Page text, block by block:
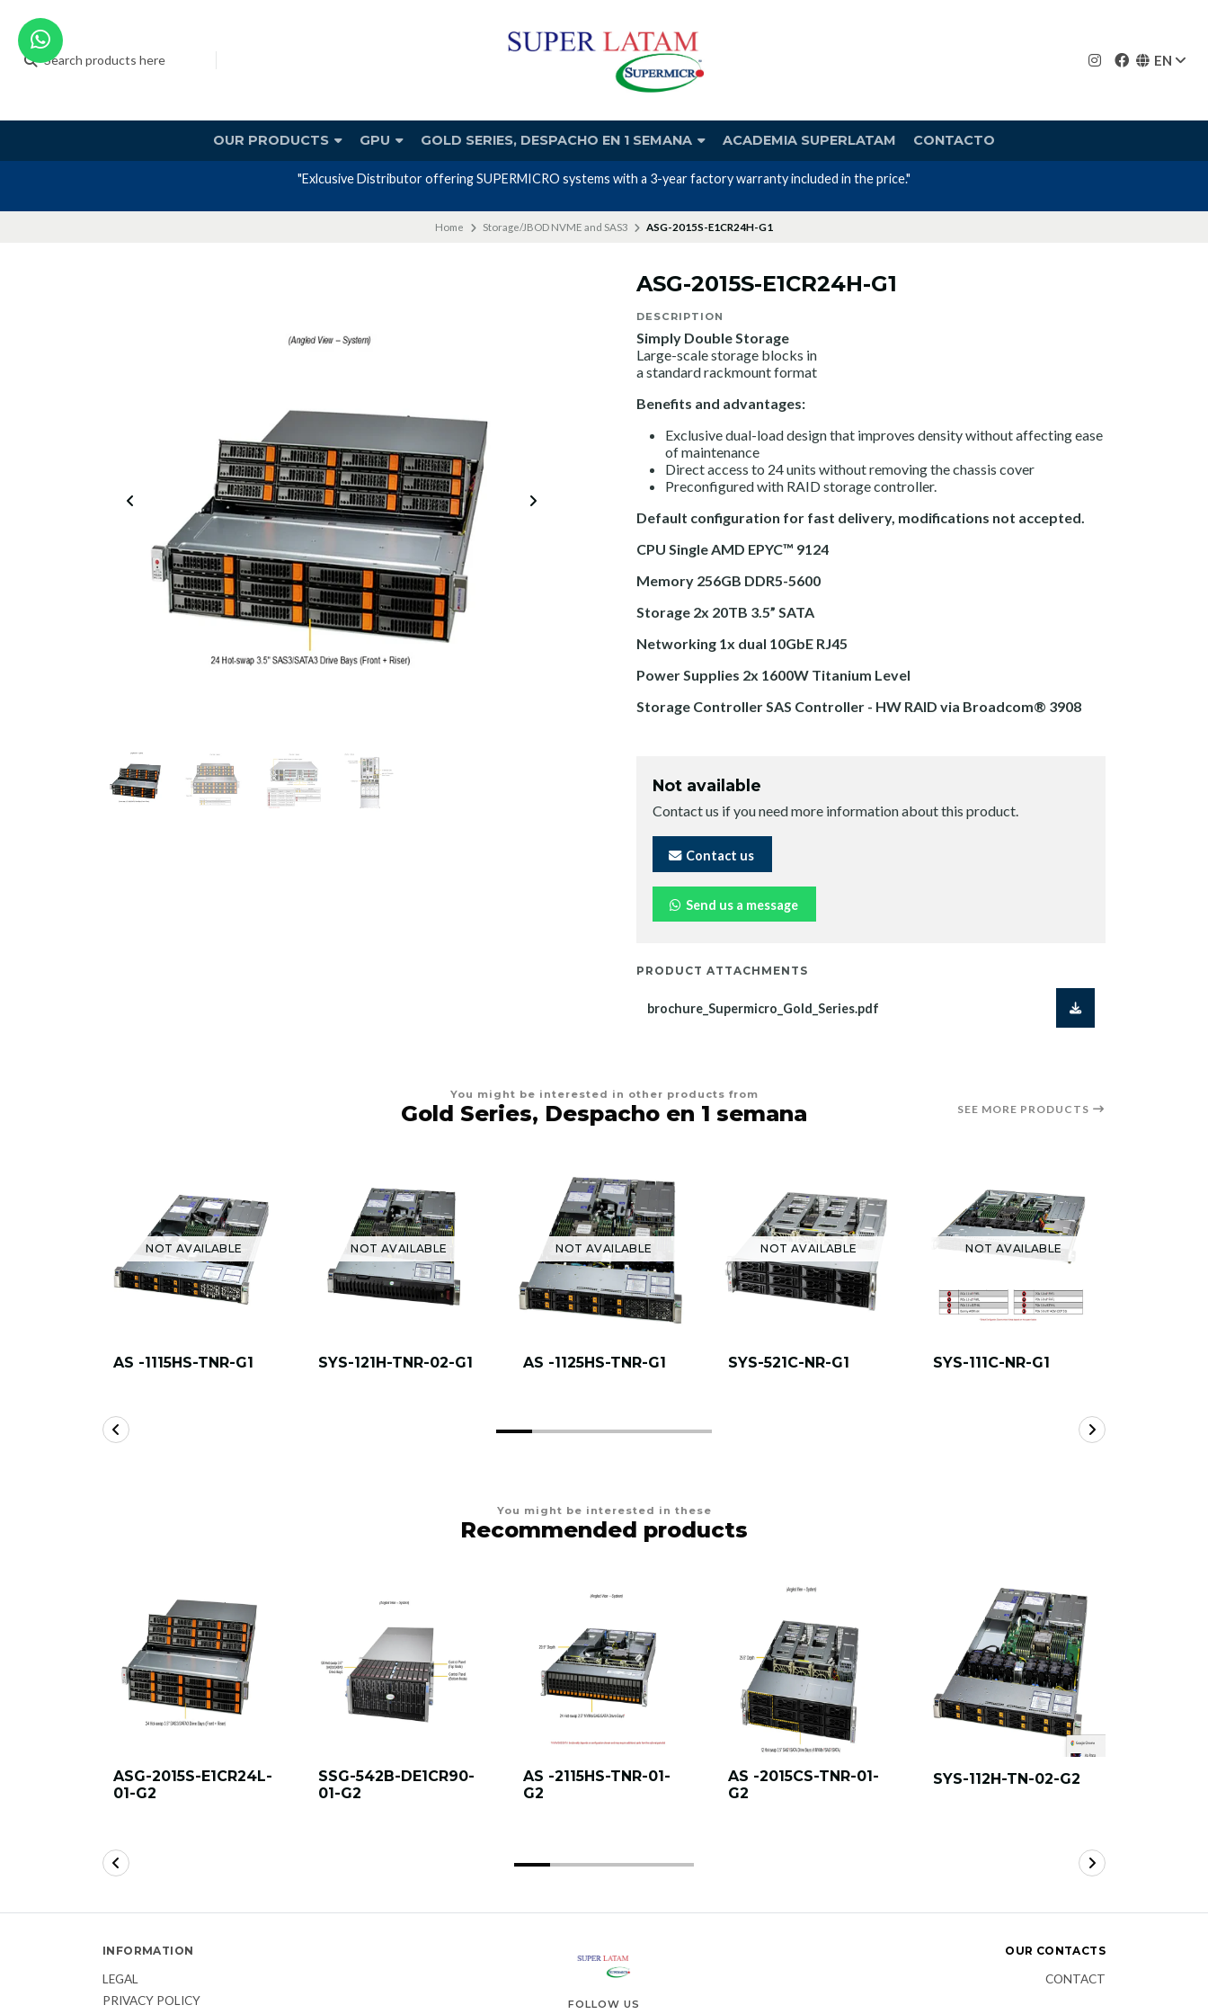
EN
OUR PRODUCTS GPU GOLD SERIES, DESPACHO EN 1 SEMANA ACADEMIA SUPERLATAM CONTACTO
"Exlcusive Distributor offering SUPERMICRO systems with a 3-year factory warranty included in the price."
Home Storage/JBOD NVME and SAS3 ASG-2015S-E1CR24H-G1
ASG-2015S-E1CR24H-G1
DESCRIPTION
Simply Double Storage
Large-scale storage blocks in
a standard rackmount format
Benefits and advantages:
Exclusive dual-load design that improves density without affecting ease
of maintenance
Direct access to 24 units without removing the chassis cover
Preconfigured with RAID storage controller.
Default configuration for fast delivery, modifications not accepted.
CPU Single AMD EPYC™ 9124
Memory 256GB DDR5-5600
Storage 2x 20TB 3.5” SATA
Networking 1x dual 10GbE RJ45
Power Supplies 2x 1600W Titanium Level
Storage Controller SAS Controller - HW RAID via Broadcom® 3908
Not available
Contact us if you need more information about this product.
Contact us
Send us a message
PRODUCT ATTACHMENTS
brochure_Supermicro_Gold_Series.pdf
You might be interested in other products from
Gold Series, Despacho en 1 semana SEE MORE PRODUCTS
NOT AVAILABLE
AS -1115HS-TNR-G1
NOT AVAILABLE
SYS-121H-TNR-02-G1
NOT AVAILABLE
AS -1125HS-TNR-G1
NOT AVAILABLE
SYS-521C-NR-G1
NOT AVAILABLE
SYS-111C-NR-G1
You might be interested in these
Recommended products
ASG-2015S-E1CR24L-
01-G2
SSG-542B-DE1CR90-
01-G2
AS -2115HS-TNR-01-
G2
AS -2015CS-TNR-01-
G2
SYS-112H-TN-02-G2
FOLLOW US
INFORMATION
LEGAL
PRIVACY POLICY
OUR CONTACTS
CONTACT